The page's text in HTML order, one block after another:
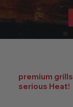
premium grills
serious Heat!